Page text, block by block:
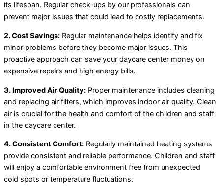
its lifespan. Regular check-ups by our professionals can
prevent major issues that could lead to costly replacements.
2. Cost Savings: Regular maintenance helps identify and fix
minor problems before they become major issues. This
proactive approach can save your daycare center money on
expensive repairs and high energy bills.
3. Improved Air Quality: Proper maintenance includes cleaning
and replacing air filters, which improves indoor air quality. Clean
air is crucial for the health and comfort of the children and staff
in the daycare center.
4. Consistent Comfort: Regularly maintained heating systems
provide consistent and reliable performance. Children and staff
will enjoy a comfortable environment free from unexpected
cold spots or temperature fluctuations.